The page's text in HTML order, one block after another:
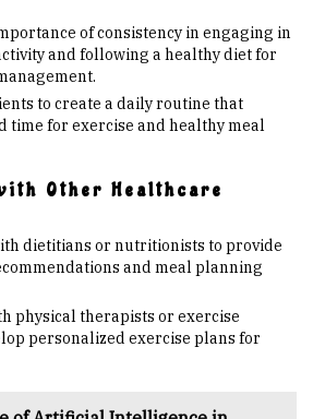
of consistency in engaging in
and following a healthy diet for
to create a daily routine that
time for exercise and healthy meal
Other Healthcare
dietitians or nutritionists to provide
and meal planning
physical therapists or exercise
personalized exercise plans for